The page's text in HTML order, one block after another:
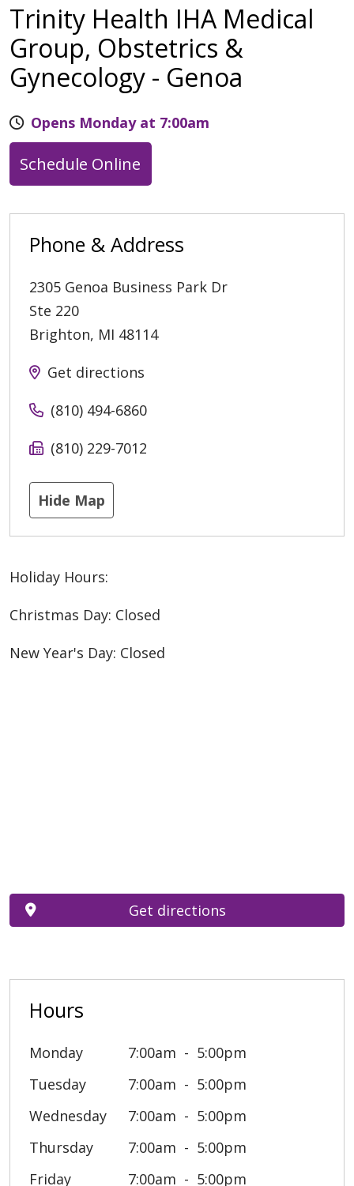
Trinity Health IHA Medical
Group, Obstetrics &
Gynecology - Genoa
Opens Monday at 7:00am
Schedule Online
Phone & Address
2305 Genoa Business Park Dr
Ste 220
Brighton, MI 48114
Get directions
(810) 494-6860
(810) 229-7012
Hide Map
Hours
Monday 7:00am
5:00pm
Tuesday
7:00am
5:00pm
Wednesday
7:00am
5:00pm
Thursday
7:00am
5:00pm
Friday
7:00am 5:00pm
Holiday Hours:
Christmas Day: Closed
New Year's Day: Closed
Get directions